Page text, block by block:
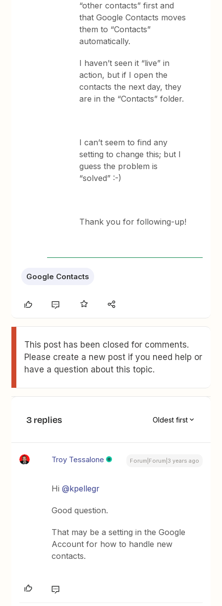
“other contacts” first and
that Google Contacts moves
them to “Contacts”
automatically.
I haven’t seen it “live” in
action, but if I open the
contacts the next day, they
are in the “Contacts” folder.
I can’t seem to find any
setting to change this; but I
guess the problem is
“solved” :-)
Thank you for following-up!
Google Contacts
This post has been closed for comments.
Please create a new post if you need help or
have a question about this topic.
3 replies Oldest first
Troy Tessalone Forum|Forum|3 years ago
Hi@kpellegr
Good question.
That may be a setting in the Google
Account for how to handle new
contacts.